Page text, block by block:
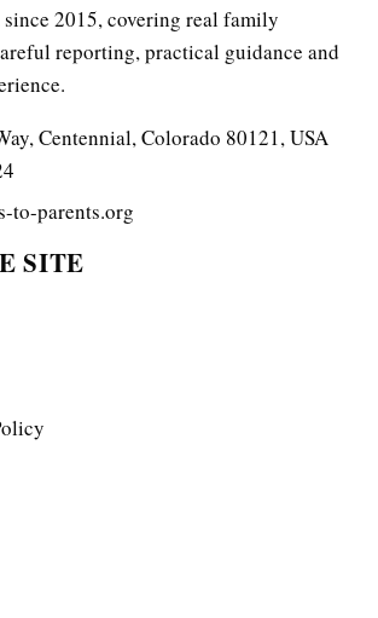
2015, covering real family
reporting, practical guidance and
Centennial, Colorado 80121, USA
to-parents.org
SITE